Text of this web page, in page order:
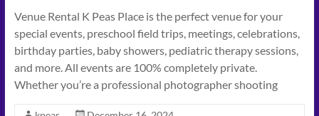
Venue Rental K Peas Place is the perfect venue for your
special events, preschool field trips, meetings, celebrations,
birthday parties, baby showers, pediatric therapy sessions,
and more. All events are 100% completely private.
Whether you’re a professional photographer shooting